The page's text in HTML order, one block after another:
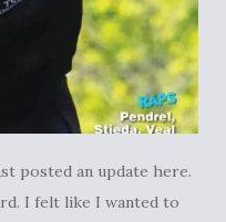
posted an update here.
I felt like I wanted to